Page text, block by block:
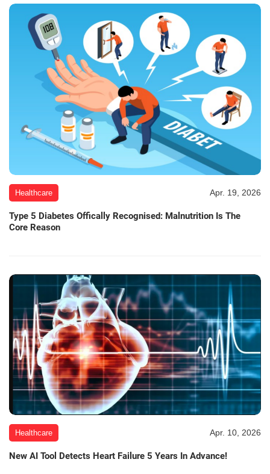
Healthcare Apr. 19, 2026
Type 5 Diabetes Offically Recognised: Malnutrition Is The
Core Reason
Healthcare Apr. 10, 2026
New AI Tool Detects Heart Failure 5 Years In Advance!